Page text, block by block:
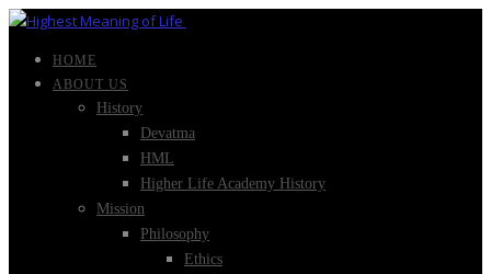
HOME
ABOUT US
History
Devatma
HML
Higher Life Academy History
Mission
Philosophy
Ethics